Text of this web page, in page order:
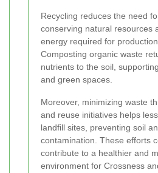
Recycling reduces the need
conserving natural resources
energy required for
Composting organic waste
nutrients to the soil,
and green spaces.
Moreover, minimizing waste
and reuse initiatives helps
landfill sites, preventing soil
contamination. These efforts
contribute to a healthier and
environment for Crossness